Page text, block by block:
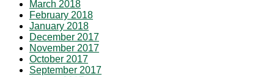
March 2018
February 2018
January 2018
December 2017
November 2017
October 2017
September 2017